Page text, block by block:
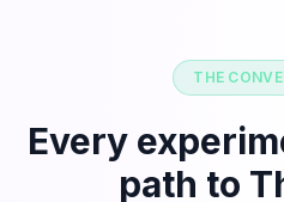
THE
Every
path to